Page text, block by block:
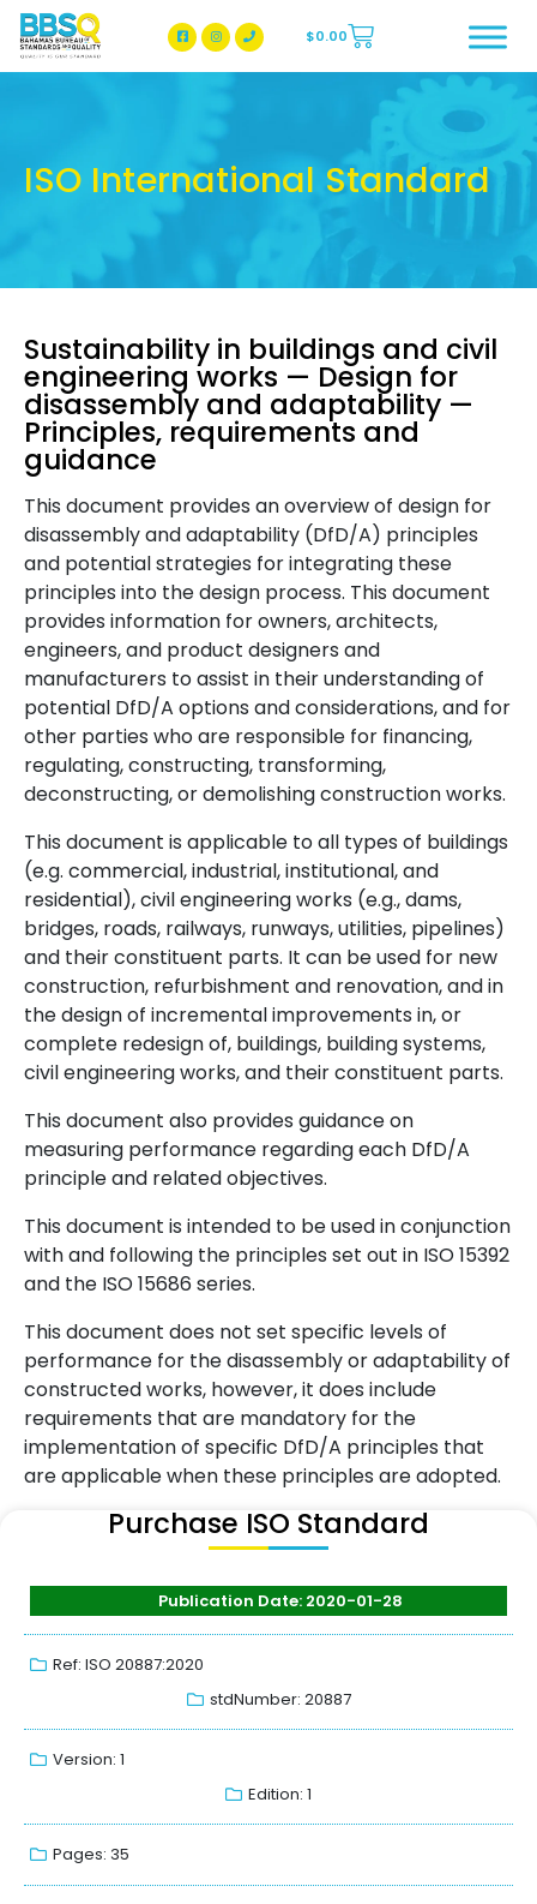
BBSQ Facebook Page
BBSQ Instagram Page
$0.00
ISO International Standard
Sustainability in buildings and civil
engineering works — Design for
disassembly and adaptability —
Principles, requirements and
guidance
This document provides an overview of design for
disassembly and adaptability (DfD/A) principles
and potential strategies for integrating these
principles into the design process. This document
provides information for owners, architects,
engineers, and product designers and
manufacturers to assist in their understanding of
potential DfD/A options and considerations, and for
other parties who are responsible for financing,
regulating, constructing, transforming,
deconstructing, or demolishing construction works.
This document is applicable to all types of buildings
(e.g. commercial, industrial, institutional, and
residential), civil engineering works (e.g., dams,
bridges, roads, railways, runways, utilities, pipelines)
and their constituent parts. It can be used for new
construction, refurbishment and renovation, and in
the design of incremental improvements in, or
complete redesign of, buildings, building systems,
civil engineering works, and their constituent parts.
This document also provides guidance on
measuring performance regarding each DfD/A
principle and related objectives.
This document is intended to be used in conjunction
with and following the principles set out in ISO 15392
and the ISO 15686 series.
This document does not set specific levels of
performance for the disassembly or adaptability of
constructed works, however, it does include
requirements that are mandatory for the
implementation of specific DfD/A principles that
are applicable when these principles are adopted.
Purchase ISO Standard
Publication Date: 2020-01-28
Ref: ISO 20887:2020
stdNumber: 20887
Version: 1
Edition: 1
Pages: 35